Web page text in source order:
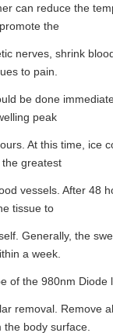
can reduce the
the
nerves, shrink
to pain.
be done
peak
At this time, ice
greatest
vessels. After 48
tissue to
Generally, the
a week.
of the 980nm Diode
removal. Remove
body surface.